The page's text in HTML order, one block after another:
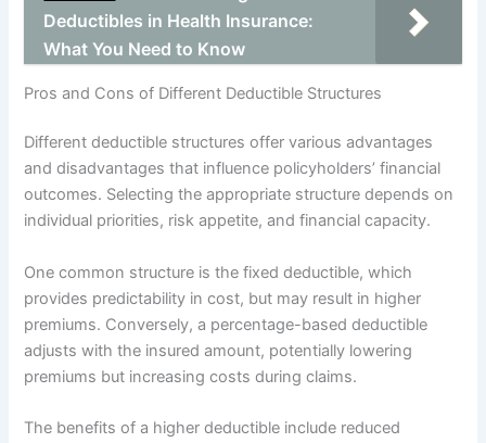
Deductibles in Health Insurance:
What You Need to Know
Pros and Cons of Different Deductible Structures
Different deductible structures offer various advantages
and disadvantages that influence policyholders’ financial
outcomes. Selecting the appropriate structure depends on
individual priorities, risk appetite, and financial capacity.
One common structure is the fixed deductible, which
provides predictability in cost, but may result in higher
premiums. Conversely, a percentage-based deductible
adjusts with the insured amount, potentially lowering
premiums but increasing costs during claims.
The benefits of a higher deductible include reduced